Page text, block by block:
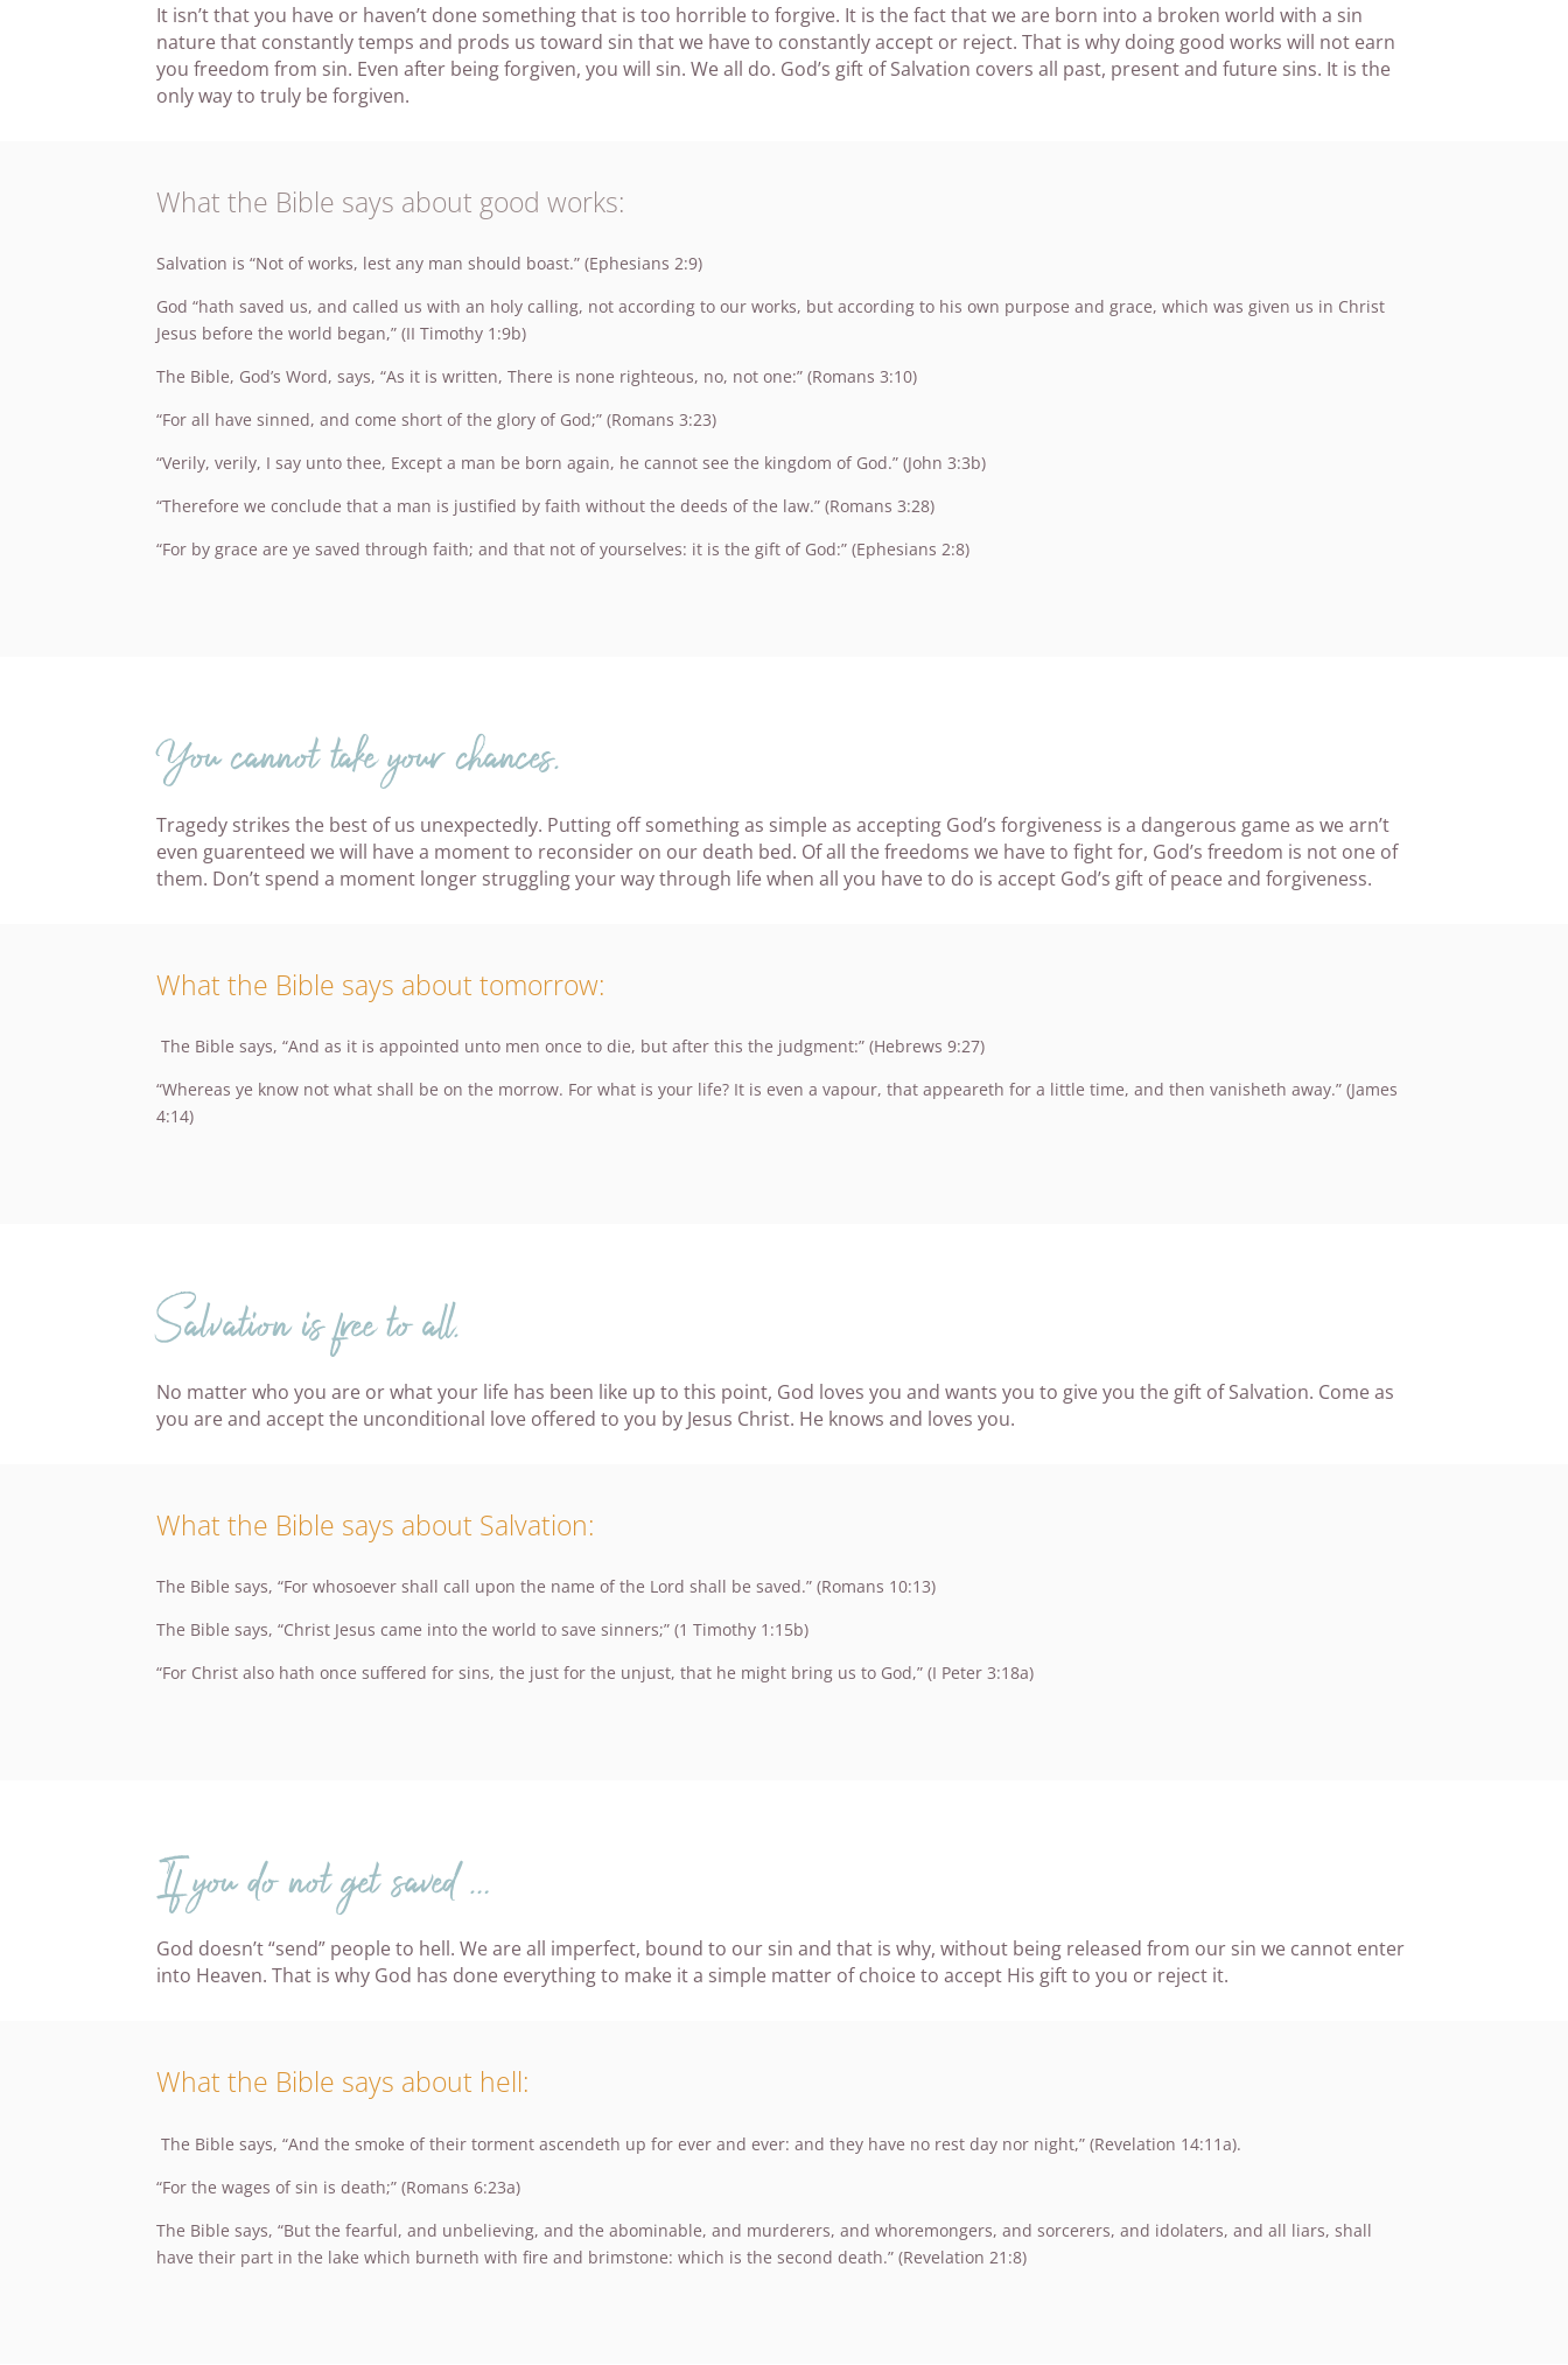
It isn’t that you have or haven’t done something that is too horrible to forgive. It is the fact that we are born into a broken world with a sin
nature that constantly temps and prods us toward sin that we have to constantly accept or reject. That is why doing good works will not earn
you freedom from sin. Even after being forgiven, you will sin. We all do. God’s gift of Salvation covers all past, present and future sins. It is the
only way to truly be forgiven.
What the Bible says about good works:
Salvation is “Not of works, lest any man should boast.” (Ephesians 2:9)
God “hath saved us, and called us with an holy calling, not according to our works, but according to his own purpose and grace, which was given us in Christ
Jesus before the world began,” (II Timothy 1:9b)
The Bible, God’s Word, says, “As it is written, There is none righteous, no, not one:” (Romans 3:10)
“For all have sinned, and come short of the glory of God;” (Romans 3:23)
“Verily, verily, I say unto thee, Except a man be born again, he cannot see the kingdom of God.” (John 3:3b)
“Therefore we conclude that a man is justified by faith without the deeds of the law.” (Romans 3:28)
“For by grace are ye saved through faith; and that not of yourselves: it is the gift of God:” (Ephesians 2:8)
You cannot take your chances.
Tragedy strikes the best of us unexpectedly. Putting off something as simple as accepting God’s forgiveness is a dangerous game as we arn’t
even guarenteed we will have a moment to reconsider on our death bed. Of all the freedoms we have to fight for, God’s freedom is not one of
them. Don’t spend a moment longer struggling your way through life when all you have to do is accept God’s gift of peace and forgiveness.
What the Bible says about tomorrow:
The Bible says, “And as it is appointed unto men once to die, but after this the judgment:” (Hebrews 9:27)
“Whereas ye know not what shall be on the morrow. For what is your life? It is even a vapour, that appeareth for a little time, and then vanisheth away.” (James
4:14)
Salvation is free to all.
No matter who you are or what your life has been like up to this point, God loves you and wants you to give you the gift of Salvation. Come as
you are and accept the unconditional love offered to you by Jesus Christ. He knows and loves you.
What the Bible says about Salvation:
The Bible says, “For whosoever shall call upon the name of the Lord shall be saved.” (Romans 10:13)
The Bible says, “Christ Jesus came into the world to save sinners;” (1 Timothy 1:15b)
“For Christ also hath once suffered for sins, the just for the unjust, that he might bring us to God,” (I Peter 3:18a)
If you do not get saved …
God doesn’t “send” people to hell. We are all imperfect, bound to our sin and that is why, without being released from our sin we cannot enter
into Heaven. That is why God has done everything to make it a simple matter of choice to accept His gift to you or reject it.
What the Bible says about hell:
The Bible says, “And the smoke of their torment ascendeth up for ever and ever: and they have no rest day nor night,” (Revelation 14:11a).
“For the wages of sin is death;” (Romans 6:23a)
The Bible says, “But the fearful, and unbelieving, and the abominable, and murderers, and whoremongers, and sorcerers, and idolaters, and all liars, shall
have their part in the lake which burneth with fire and brimstone: which is the second death.” (Revelation 21:8)